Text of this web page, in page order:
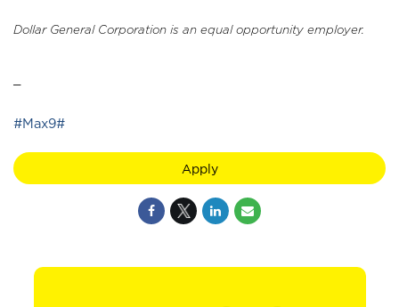
Dollar General Corporation is an equal opportunity employer.
#Max9#
Apply